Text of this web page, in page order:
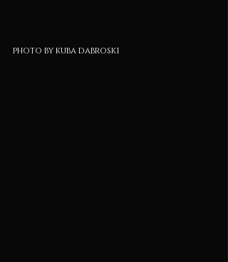
photo by kuba dabroski